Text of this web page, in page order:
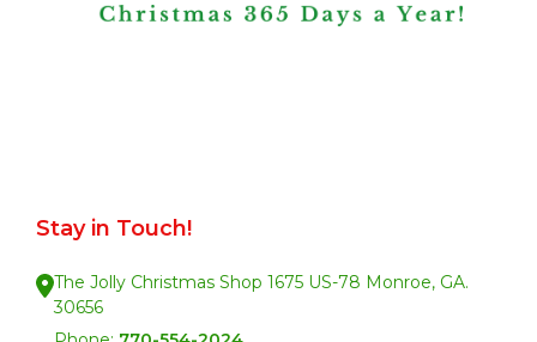
Stay in Touch!
The Jolly Christmas Shop 1675 US-78 Monroe, GA.
30656